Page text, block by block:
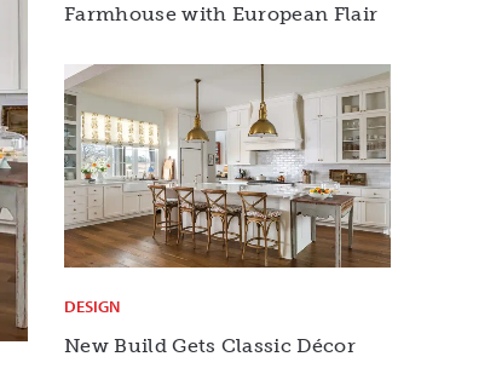
Farmhouse with European Flair
DESIGN
New Build Gets Classic Décor